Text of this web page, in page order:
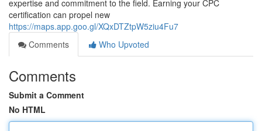
expertise and commitment to the field. Earning your CPC
certification can propel new
https://maps.app.goo.gl/XQxDTZtpW5ziu4Fu7
Comments
Who Upvoted
Comments
Submit a Comment
No HTML